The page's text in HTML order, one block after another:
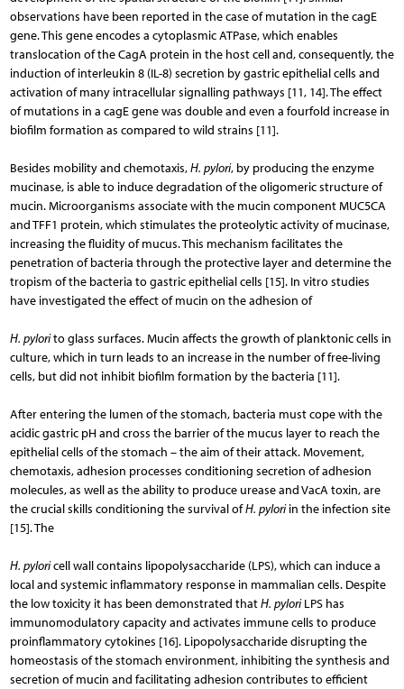
observations have been reported in the case of mutation in the cagE
gene. This gene encodes a cytoplasmic ATPase, which enables
translocation of the CagA protein in the host cell and, consequently, the
induction of interleukin 8 (IL-8) secretion by gastric epithelial cells and
activation of many intracellular signalling pathways [11, 14]. The effect
of mutations in a cagE gene was double and even a fourfold increase in
biofilm formation as compared to wild strains [11].
Besides mobility and chemotaxis,H. pylori, by producing the enzyme
mucinase, is able to induce degradation of the oligomeric structure of
mucin. Microorganisms associate with the mucin component MUC5CA
and TFF1 protein, which stimulates the proteolytic activity of mucinase,
increasing the fluidity of mucus. This mechanism facilitates the
penetration of bacteria through the protective layer and determine the
tropism of the bacteria to gastric epithelial cells [15]. In vitro studies
have investigated the effect of mucin on the adhesion of
H. pylorito glass surfaces. Mucin affects the growth of planktonic cells in
culture, which in turn leads to an increase in the number of free-living
cells, but did not inhibit biofilm formation by the bacteria [11].
After entering the lumen of the stomach, bacteria must cope with the
acidic gastric pH and cross the barrier of the mucus layer to reach the
epithelial cells of the stomach – the aim of their attack. Movement,
chemotaxis, adhesion processes conditioning secretion of adhesion
molecules, as well as the ability to produce urease and VacA toxin, are
the crucial skills conditioning the survival ofH. pyloriin the infection site
[15]. The
H. pyloricell wall contains lipopolysaccharide (LPS), which can induce a
local and systemic inflammatory response in mammalian cells. Despite
the low toxicity it has been demonstrated thatH. pyloriLPS has
immuno­modulatory capacity and activates immune cells to produce
proinflammatory cytokines [16]. Lipopolysaccharide disrupting the
homeostasis of the stomach environment, inhibiting the synthesis and
secretion of mucin and facilitating adhesion contributes to efficient